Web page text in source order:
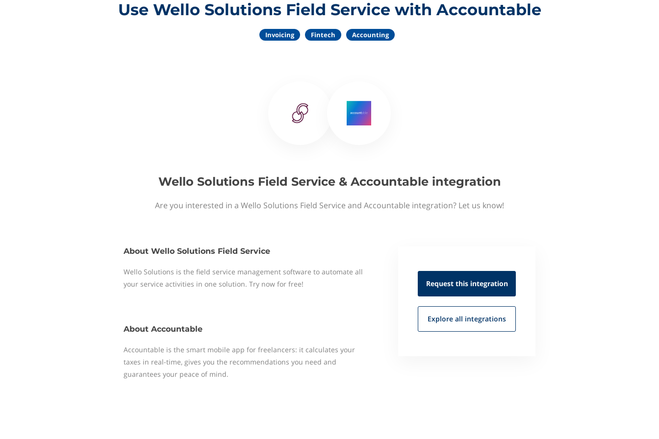
Use Wello Solutions Field Service with Accountable
Invoicing Fintech Accounting
Wello Solutions Field Service & Accountable integration
Are you interested in a Wello Solutions Field Service and Accountable integration? Let us know!
About Wello Solutions Field Service
Wello Solutions is the field service management software to automate all
your service activities in one solution. Try now for free!
About Accountable
Accountable is the smart mobile app for freelancers: it calculates your
taxes in real-time, gives you the recommendations you need and
guarantees your peace of mind.
Request this integration
Explore all integrations